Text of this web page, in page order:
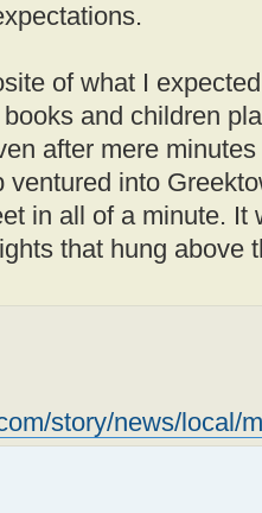
of what I
and children
after mere
ventured into
in all of a minute. It
that hung above
story/news/local/